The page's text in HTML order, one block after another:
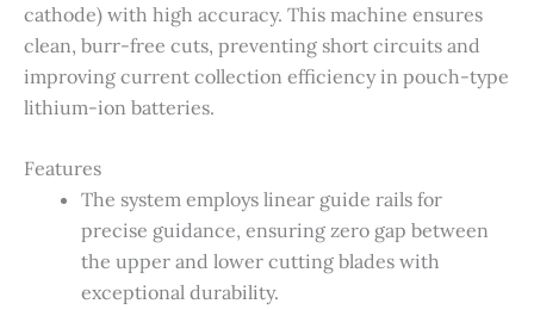
cathode) with high accuracy. This machine ensures
clean, burr-free cuts, preventing short circuits and
improving current collection efficiency in pouch-type
lithium-ion batteries.
Features
The system employs linear guide rails for
precise guidance, ensuring zero gap between
the upper and lower cutting blades with
exceptional durability.